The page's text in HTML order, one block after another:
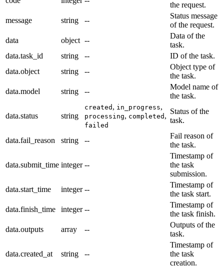
the request.
message
string --
Status message
of the request.
data
object --
Data of the
task.
data.task_id
string --
ID of the task.
data.object
string --
Object type of
the task.
data.model
string --
Model name of
the task.
data.status string
created , in_progress,
processing, completed ,
failed
Status of the
task.
data.fail_reason string --
Fail reason of
the task.
data.submit_time integer --
Timestamp of
the task
submission.
data.start_time
integer --
Timestamp of
the task start.
data.finish_time
integer --
Timestamp of
the task finish.
data.outputs
array --
Outputs of the
task.
data.created_at string --
Timestamp of
the task
creation.